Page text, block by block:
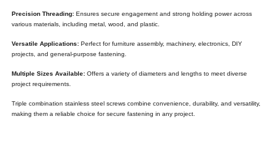
Precision Threading: Ensures secure engagement and strong holding power across
various materials, including metal, wood, and plastic.
Versatile Applications: Perfect for furniture assembly, machinery, electronics, DIY
projects, and general-purpose fastening.
Multiple Sizes Available: Offers a variety of diameters and lengths to meet diverse
project requirements.
Triple combination stainless steel screws combine convenience, durability, and versatility,
making them a reliable choice for secure fastening in any project.